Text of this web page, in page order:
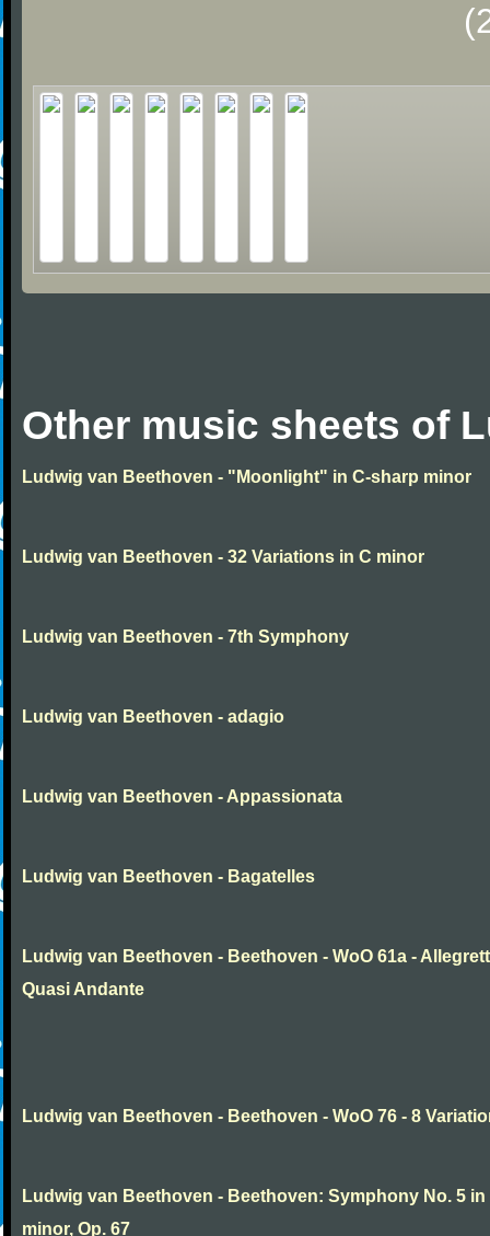
Other music sheets of
Ludwig van Beethoven - "Moonlight" in C-sharp minor
Ludwig van Beethoven - 32 Variations in C minor
Ludwig van Beethoven - 7th Symphony
Ludwig van Beethoven - adagio
Ludwig van Beethoven - Appassionata
Ludwig van Beethoven - Bagatelles
Ludwig van Beethoven - Beethoven - WoO 61a -
Quasi Andante
Ludwig van Beethoven - Beethoven - WoO 76 - 8
Ludwig van Beethoven - Beethoven: Symphony No. 5 in
minor, Op. 67